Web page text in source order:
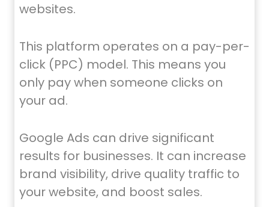
websites.
This platform operates on a pay-per-
click (PPC) model. This means you
only pay when someone clicks on
your ad.
Google Ads can drive significant
results for businesses. It can increase
brand visibility, drive quality traffic to
your website, and boost sales.